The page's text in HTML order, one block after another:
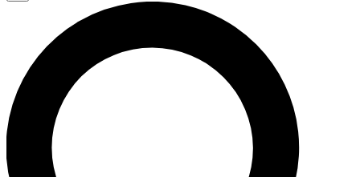
LIVE SCIENCE PRO
Unlimited access to our exclusive features, expert analysis and in-depth
interviews, all ad-free